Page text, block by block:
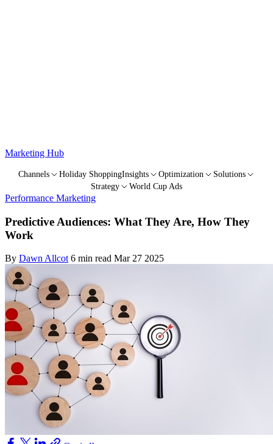
Marketing Hub
Channels Holiday ShoppingInsights Optimization
Solutions
Strategy
World Cup Ads
Performance Marketing
Predictive Audiences: What They Are, How They
Work
By Dawn Allcot 6 min read Mar 27 2025